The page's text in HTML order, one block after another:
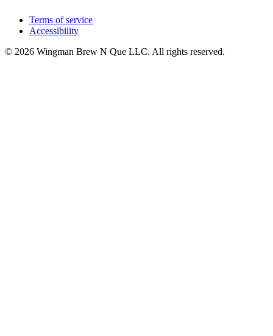
Terms of service
Accessibility
© 2026 Wingman Brew N Que LLC. All rights reserved.